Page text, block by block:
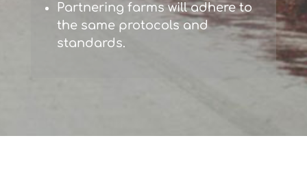
Partnering farms will adhere to
the same protocols and
standards.